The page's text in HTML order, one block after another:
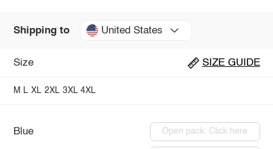
Shipping to United States
Size SIZE GUIDE
M L XL 2XL 3XL 4XL
Blue Open pack: Click here